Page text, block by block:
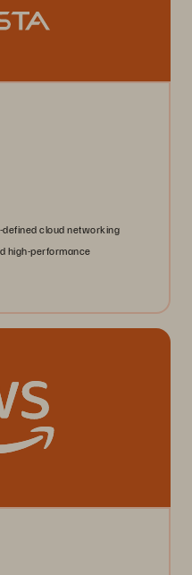
cloud networking
high-performance